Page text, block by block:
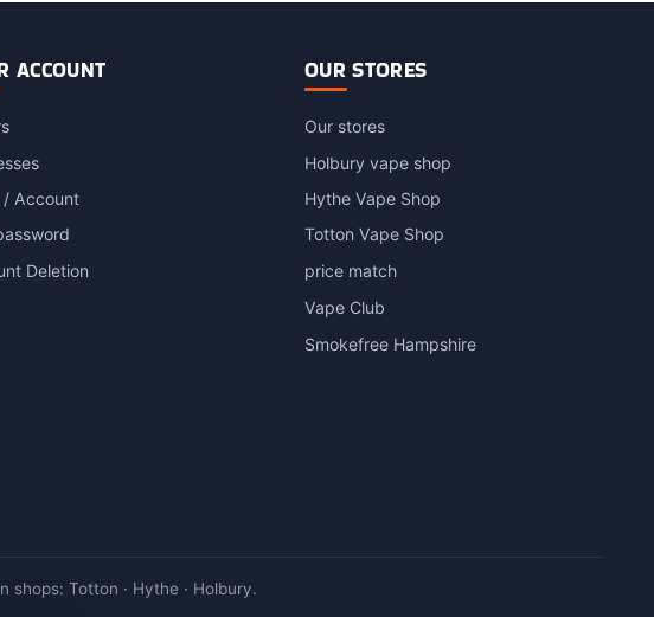
ACCOUNT
/ Account
Deletion
OUR STORES
Our stores
Holbury vape shop
Hythe Vape Shop
Totton Vape Shop
price match
Vape Club
Smokefree Hampshire
Totton · Hythe · Holbury.